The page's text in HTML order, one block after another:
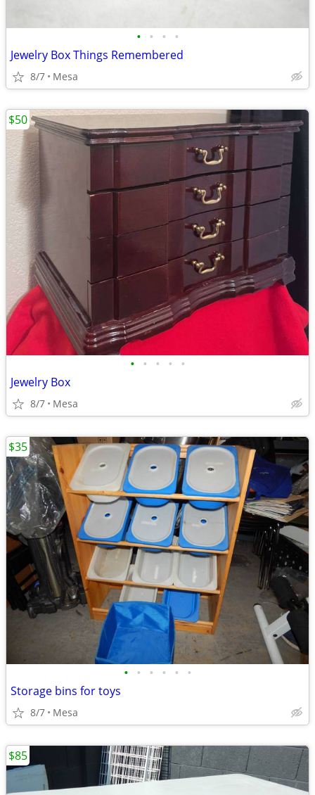
• • • •
Jewelry Box Things Remembered
8/7 Mesa
• • • • •
Jewelry Box
8/7 Mesa
$50
• • • • • •
Storage bins for toys
8/7 Mesa
$35
$85